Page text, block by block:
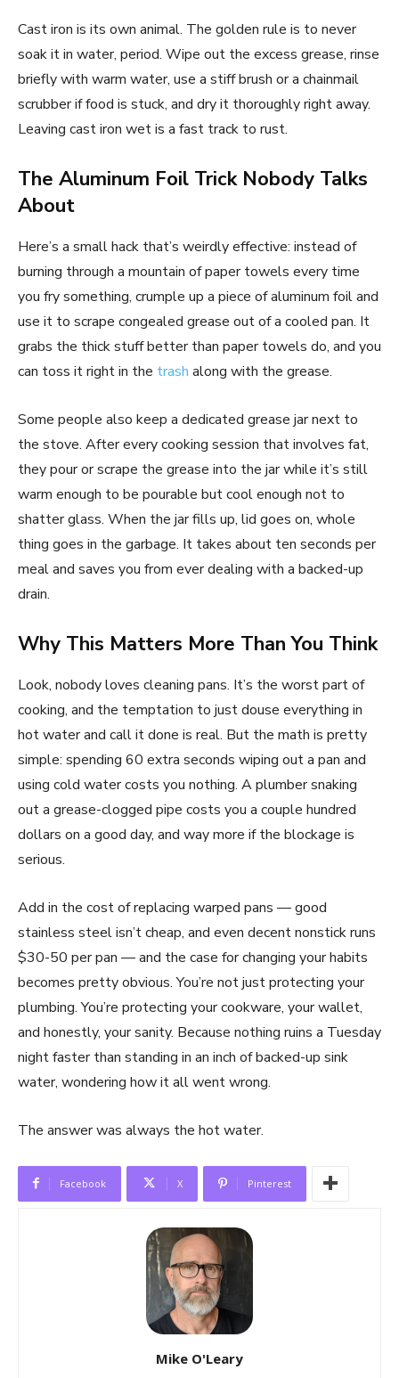
Cast iron is its own animal. The golden rule is to never
soak it in water, period. Wipe out the excess grease, rinse
briefly with warm water, use a stiff brush or a chainmail
scrubber if food is stuck, and dry it thoroughly right away.
Leaving cast iron wet is a fast track to rust.
The Aluminum Foil Trick Nobody Talks
About
Here’s a small hack that’s weirdly effective: instead of
burning through a mountain of paper towels every time
you fry something, crumple up a piece of aluminum foil and
use it to scrape congealed grease out of a cooled pan. It
grabs the thick stuff better than paper towels do, and you
can toss it right in the trash along with the grease.
Some people also keep a dedicated grease jar next to
the stove. After every cooking session that involves fat,
they pour or scrape the grease into the jar while it’s still
warm enough to be pourable but cool enough not to
shatter glass. When the jar fills up, lid goes on, whole
thing goes in the garbage. It takes about ten seconds per
meal and saves you from ever dealing with a backed-up
drain.
Why This Matters More Than You Think
Look, nobody loves cleaning pans. It’s the worst part of
cooking, and the temptation to just douse everything in
hot water and call it done is real. But the math is pretty
simple: spending 60 extra seconds wiping out a pan and
using cold water costs you nothing. A plumber snaking
out a grease-clogged pipe costs you a couple hundred
dollars on a good day, and way more if the blockage is
serious.
Add in the cost of replacing warped pans — good
stainless steel isn’t cheap, and even decent nonstick runs
$30-50 per pan — and the case for changing your habits
becomes pretty obvious. You’re not just protecting your
plumbing. You’re protecting your cookware, your wallet,
and honestly, your sanity. Because nothing ruins a Tuesday
night faster than standing in an inch of backed-up sink
water, wondering how it all went wrong.
The answer was always the hot water.
Facebook X Pinterest
Mike O'Leary